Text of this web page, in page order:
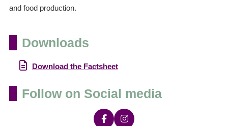
and food production.
Downloads
Download the Factsheet
Follow on Social media